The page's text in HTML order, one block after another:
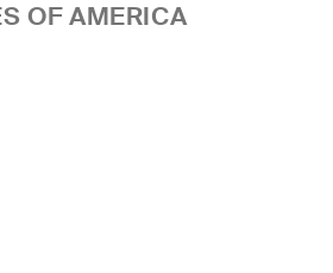
OF AMERICA